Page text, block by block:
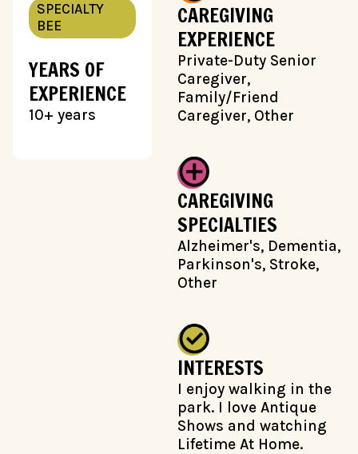
SPECIALTY
BEE
YEARS OF
EXPERIENCE
10+ years
CAREGIVING
EXPERIENCE
Private-Duty Senior
Caregiver,
Family/Friend
Caregiver, Other
CAREGIVING
SPECIALTIES
Alzheimer's, Dementia,
Parkinson's, Stroke,
Other
INTERESTS
I enjoy walking in the
park. I love Antique
Shows and watching
Lifetime At Home.